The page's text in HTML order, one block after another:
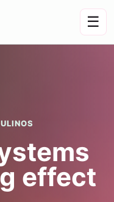
☰
effect